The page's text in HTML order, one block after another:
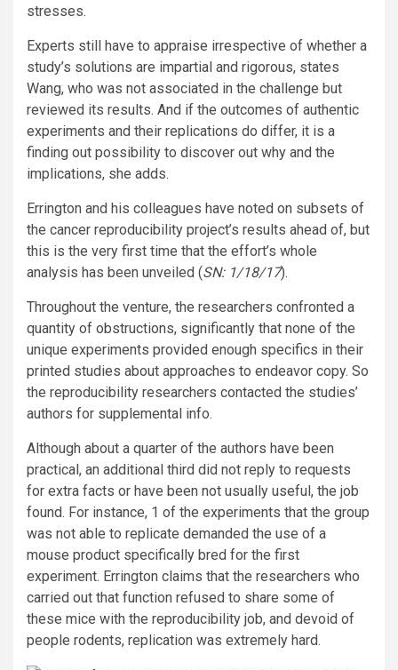
stresses.
Experts still have to appraise irrespective of whether a
study’s solutions are impartial and rigorous, states
Wang, who was not associated in the challenge but
reviewed its results. And if the outcomes of authentic
experiments and their replications do differ, it is a
finding out possibility to discover out why and the
implications, she adds.
Errington and his colleagues have noted on subsets of
the cancer reproducibility project’s results ahead of, but
this is the very first time that the effort’s whole
analysis has been unveiled (SN: 1/18/17).
Throughout the venture, the researchers confronted a
quantity of obstructions, significantly that none of the
unique experiments provided enough specifics in their
printed studies about approaches to endeavor copy. So
the reproducibility researchers contacted the studies’
authors for supplemental info.
Although about a quarter of the authors have been
practical, an additional third did not reply to requests
for extra facts or have been not usually useful, the job
found. For instance, 1 of the experiments that the group
was not able to replicate demanded the use of a
mouse product specifically bred for the first
experiment. Errington claims that the researchers who
carried out that function refused to share some of
these mice with the reproducibility job, and devoid of
people rodents, replication was extremely hard.